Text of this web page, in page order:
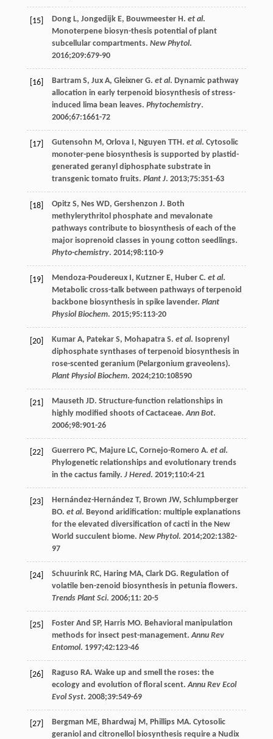
[15] Dong L, Jongedijk E, Bouwmeester H. et al.
Monoterpene biosyn-thesis potential of plant
subcellular compartments. New Phytol.
2016;209:679-90
[16] Bartram S, Jux A, Gleixner G. et al. Dynamic pathway
allocation in early terpenoid biosynthesis of stress-
induced lima bean leaves. Phytochemistry.
2006;67:1661-72
[17] Gutensohn M, Orlova I, Nguyen TTH. et al. Cytosolic
monoter-pene biosynthesis is supported by plastid-
generated geranyl diphosphate substrate in
transgenic tomato fruits. Plant J. 2013;75:351-63
[18] Opitz S, Nes WD, Gershenzon J. Both
methylerythritol phosphate and mevalonate
pathways contribute to biosynthesis of each of the
major isoprenoid classes in young cotton seedlings.
Phyto-chemistry. 2014;98:110-9
[19] Mendoza-Poudereux I, Kutzner E, Huber C. et al.
Metabolic cross-talk between pathways of terpenoid
backbone biosynthesis in spike lavender. Plant
Physiol Biochem. 2015;95:113-20
[20] Kumar A, Patekar S, Mohapatra S. et al. Isoprenyl
diphosphate synthases of terpenoid biosynthesis in
rose-scented geranium (Pelargonium graveolens).
Plant Physiol Biochem. 2024;210:108590
[21] Mauseth JD. Structure-function relationships in
highly modified shoots of Cactaceae.Ann Bot.
2006;98:901-26
[22] Guerrero PC, Majure LC, Cornejo-Romero A. et al.
Phylogenetic relationships and evolutionary trends
in the cactus family. J Hered. 2019;110:4-21
[23] Hernández-Hernández T, Brown JW, Schlumpberger
BO. et al. Beyond aridification: multiple explanations
for the elevated diversification of cacti in the New
World succulent biome. New Phytol. 2014;202:1382-
97
[24] Schuurink RC, Haring MA, Clark DG. Regulation of
volatile ben-zenoid biosynthesis in petunia flowers.
Trends Plant Sci. 2006;11: 20-5
[25] Foster And SP, Harris MO. Behavioral manipulation
methods for insect pest-management.Annu Rev
Entomol. 1997;42:123-46
[26] Raguso RA. Wake up and smell the roses: the
ecology and evolution of floral scent.Annu Rev Ecol
Evol Syst. 2008;39:549-69
[27] Bergman ME, Bhardwaj M, Phillips MA. Cytosolic
geraniol and citronellol biosynthesis require a Nudix